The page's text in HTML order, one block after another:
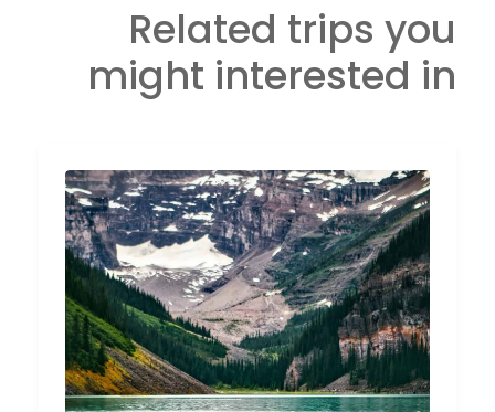
Related trips you
might interested in